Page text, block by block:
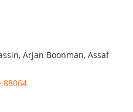
Arjan Boonman, Assaf